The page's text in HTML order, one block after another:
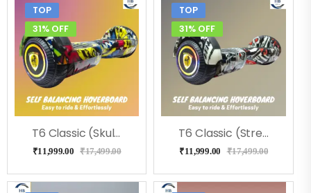
TOP
31% OFF
T6 Classic (Skulcandy) Hoverboard
₹11,999.00 ₹17,499.00
TOP
31% OFF
T6 Classic (Street) Hoverboard
₹11,999.00 ₹17,499.00